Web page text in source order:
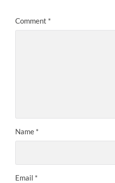
Comment *
Name *
Email *